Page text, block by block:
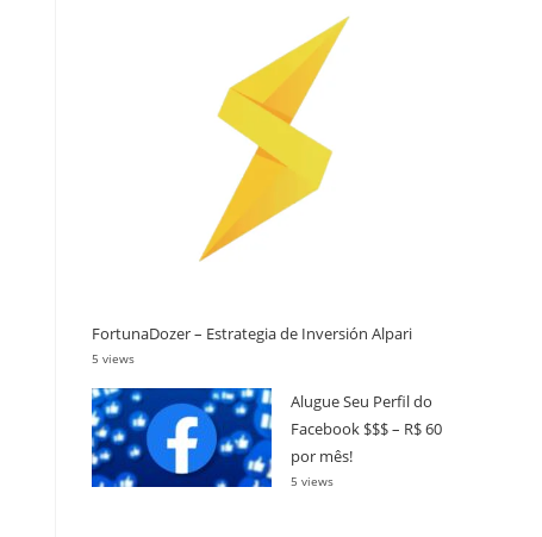
FortunaDozer – Estrategia de Inversión Alpari
5 views
Alugue Seu Perfil do
Facebook $$$ – R$ 60
por mês!
5 views